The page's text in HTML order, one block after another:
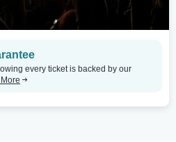
every ticket is backed by our